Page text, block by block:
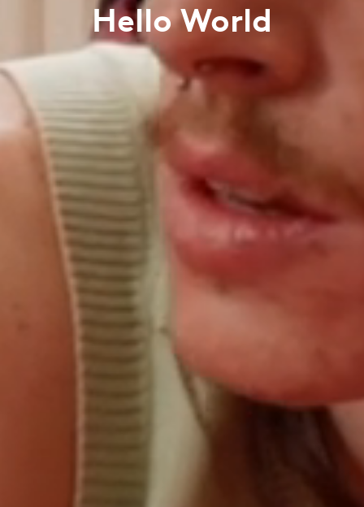
Hello World